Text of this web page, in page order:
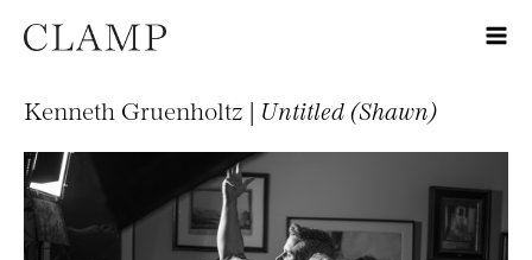
Kenneth Gruenholtz | Untitled (Shawn)